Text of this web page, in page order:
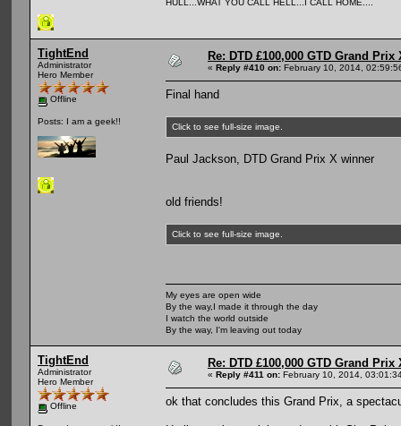
HULL...WHAT YOU CALL HELL...I CALL HOME....
TightEnd
Administrator
Hero Member
Offline
Posts: I am a geek!!
Re: DTD £100,000 GTD Grand Prix
« Reply #410 on: February 10, 2014,
Final hand
Click to see full-size image.
Paul Jackson, DTD Grand Prix X winner
old friends!
Click to see full-size image.
My eyes are open wide
By the way,I made it through the day
I watch the world outside
By the way, I'm leaving out today
TightEnd
Administrator
Hero Member
Offline
Re: DTD £100,000 GTD Grand Prix
« Reply #411 on: February 10, 2014,
ok that concludes this Grand Prix, a